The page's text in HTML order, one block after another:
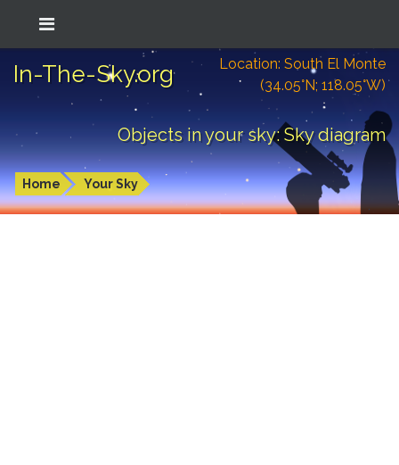
In-The-Sky.org
Location: South El Monte
(34.05°N; 118.05°W)
Objects in your sky: Sky diagram
Home Your Sky